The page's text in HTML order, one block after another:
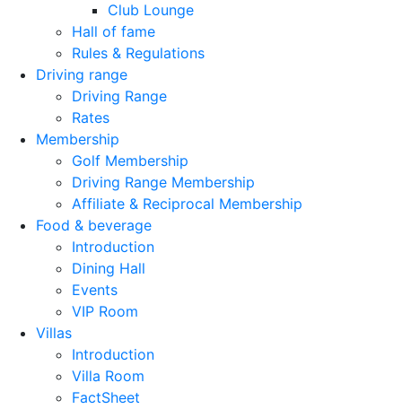
Club Lounge
Hall of fame
Rules & Regulations
Driving range
Driving Range
Rates
Membership
Golf Membership
Driving Range Membership
Affiliate & Reciprocal Membership
Food & beverage
Introduction
Dining Hall
Events
VIP Room
Villas
Introduction
Villa Room
FactSheet